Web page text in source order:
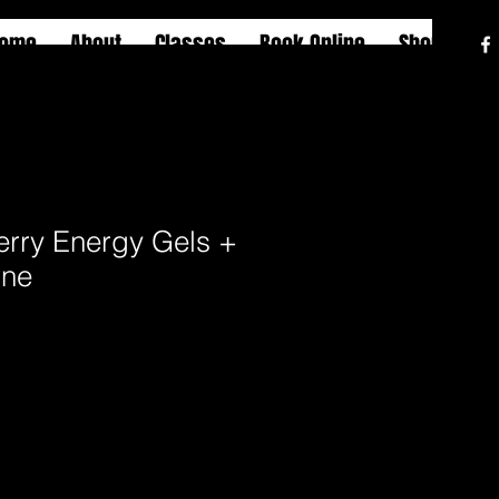
About Classes Book Online Shop
Energy Gels +